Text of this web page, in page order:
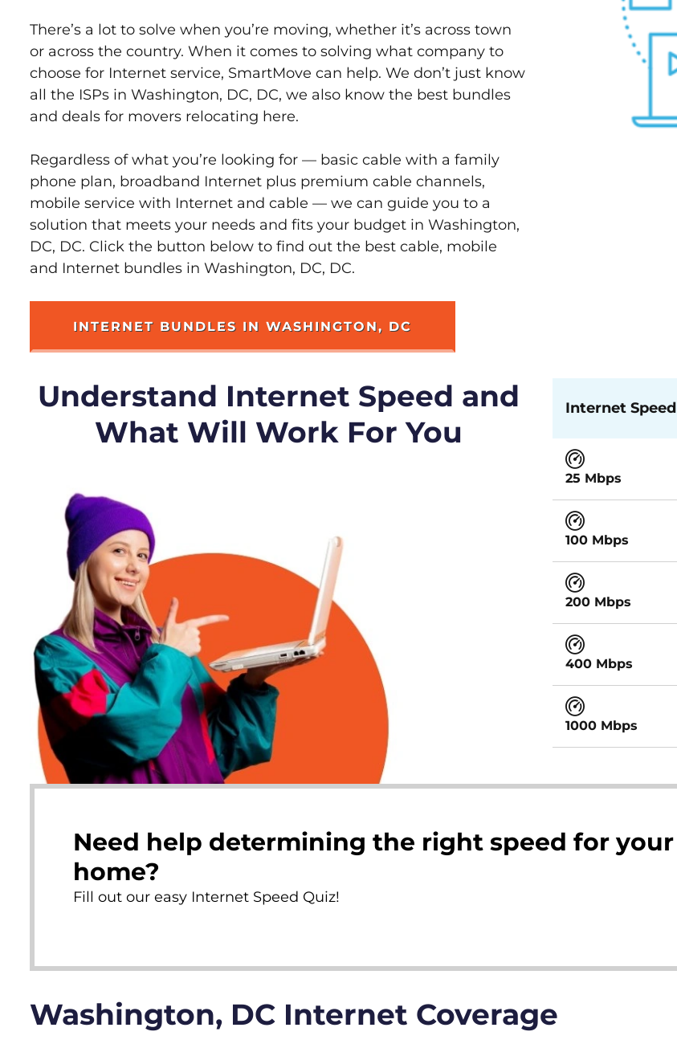
There’s a lot to solve when you’re moving, whether it’s across town
or across the country. When it comes to solving what company to
choose for Internet service, SmartMove can help. We don’t just know
all the ISPs in Washington, DC, DC, we also know the best bundles
and deals for movers relocating here.
Regardless of what you’re looking for — basic cable with a family
phone plan, broadband Internet plus premium cable channels,
mobile service with Internet and cable — we can guide you to a
solution that meets your needs and fits your budget in Washington,
DC, DC. Click the button below to find out the best cable, mobile
and Internet bundles in Washington, DC, DC.
INTERNET BUNDLES IN WASHINGTON, DC
Understand Internet Speed and
What Will Work For You
Internet Speed
25 Mbps
100 Mbps
200 Mbps
400 Mbps
1000 Mbps
Need help determining the right speed for your
home?
Fill out our easy Internet Speed Quiz!
Washington, DC Internet Coverage